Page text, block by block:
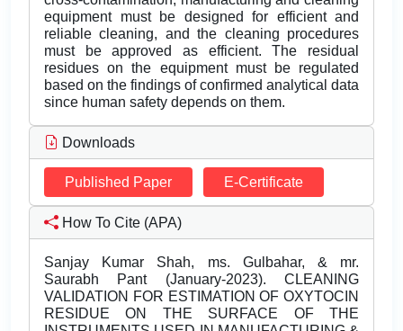
equipment must be designed for efficient and
reliable cleaning, and the cleaning procedures
must be approved as efficient. The residual
residues on the equipment must be regulated
based on the findings of confirmed analytical data
since human safety depends on them.
Downloads
Published Paper E-Certificate
How To Cite (APA)
Sanjay Kumar Shah, ms. Gulbahar, & mr.
Saurabh Pant (January-2023). CLEANING
VALIDATION FOR ESTIMATION OF OXYTOCIN
RESIDUE ON THE SURFACE OF THE